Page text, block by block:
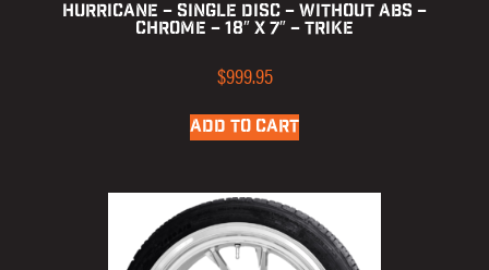
Hurricane – Single Disc – without ABS –
Chrome – 18″ x 7″ – Trike
$999.95
ADD TO CART